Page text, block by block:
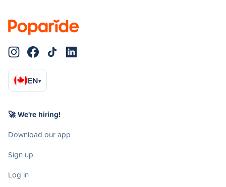
EN▾
🚀 We're hiring!
Download our app
Sign up
Log in